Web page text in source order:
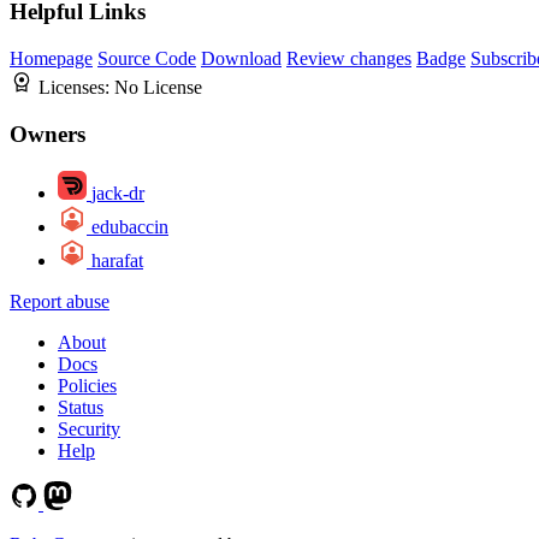
Helpful Links
Homepage Source Code Download Review changes Badge
Licenses: No License
Owners
jack-dr
edubaccin
harafat
Report abuse
About
Docs
Policies
Status
Security
Help